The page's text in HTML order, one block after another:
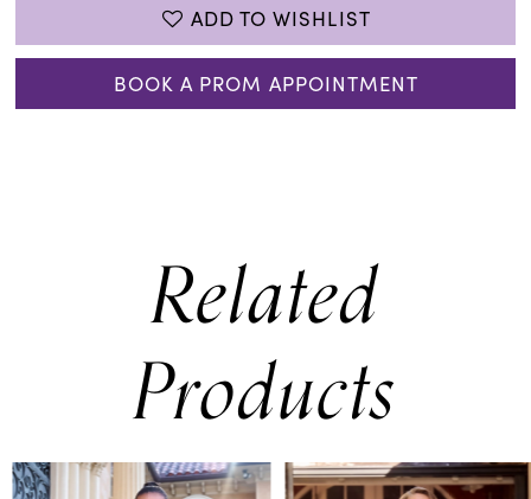
ADD TO WISHLIST
BOOK A PROM APPOINTMENT
Related
Products
Related
Skip
AUTOPLAY
SLIDE
SLIDE
0